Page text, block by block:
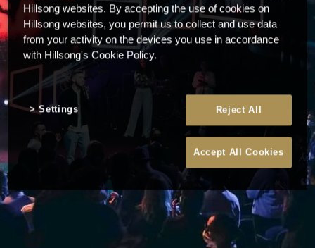
Hillsong websites. By accepting the use of cookies on
Hillsong websites, you permit us to collect and use data
from your activity on the devices you use in accordance
with Hillsong's Cookie Policy.
Reject All
Accept All Cookies
Settings